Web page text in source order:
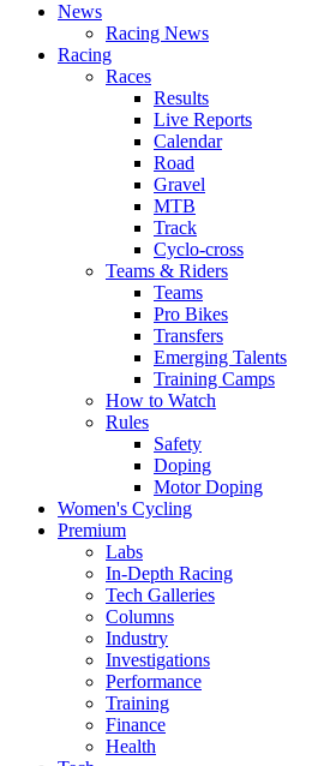
News
Racing News
Racing
Races
Results
Live Reports
Calendar
Road
Gravel
MTB
Track
Cyclo-cross
Teams & Riders
Teams
Pro Bikes
Transfers
Emerging Talents
Training Camps
How to Watch
Rules
Safety
Doping
Motor Doping
Women's Cycling
Premium
Labs
In-Depth Racing
Tech Galleries
Columns
Industry
Investigations
Performance
Training
Finance
Health